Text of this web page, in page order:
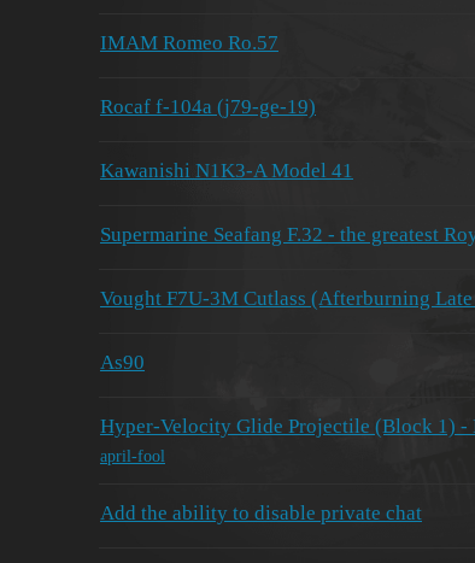
IMAM Romeo Ro.57
Rocaf f-104a (j79-ge-19)
Kawanishi N1K3-A Model 41
Supermarine Seafang F.32 - the greatest
Vought F7U-3M Cutlass (Afterburning
As90
Hyper-Velocity Glide Projectile (Block 1) -
april-fool
Add the ability to disable private chat